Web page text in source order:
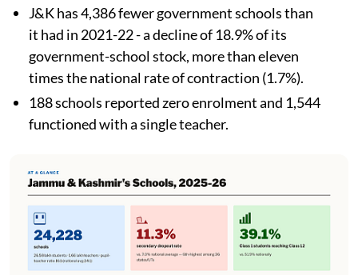
J&K has 4,386 fewer government schools than
it had in 2021-22 - a decline of 18.9% of its
government-school stock, more than eleven
times the national rate of contraction (1.7%).
188 schools reported zero enrolment and 1,544
functioned with a single teacher.